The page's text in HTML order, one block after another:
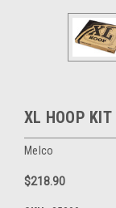
XL HOOP KIT
Melco
$218.90